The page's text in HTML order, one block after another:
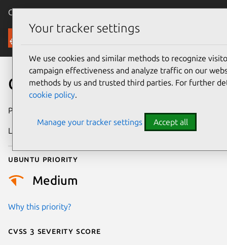
Canonical Ubuntu
Security
CVE-2022-48875
Publication date
Last updated
Ubuntu priority
Medium
Why this priority?
Cvss 3 Severity Score
Your tracker settings
We use cookies and similar methods to recognize
campaign effectiveness and analyze traffic on our
methods by us and trusted third parties. For further
cookie policy.
Manage your tracker settings Accept all